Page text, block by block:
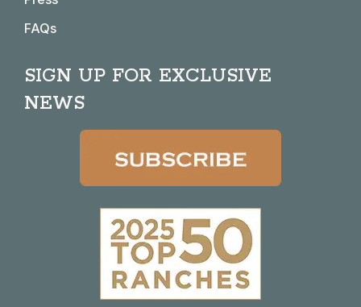
FAQs
SIGN UP FOR EXCLUSIVE
NEWS